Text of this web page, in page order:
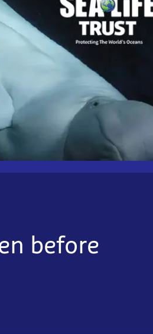
before